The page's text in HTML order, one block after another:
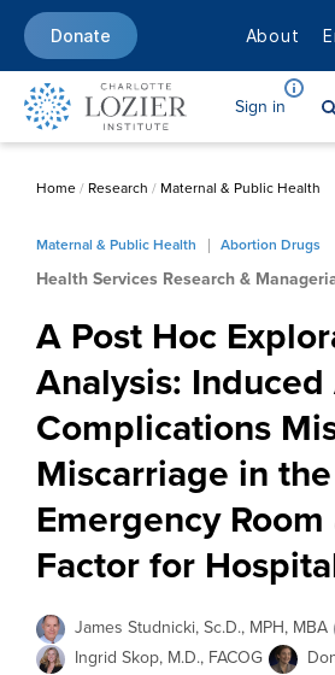
Donate About
Sign in
Home/ Research / Maternal & Public Health
Maternal & Public Health Abortion Drugs
Health Services Research &
A Post Hoc
Analysis:
Complications
Miscarriage in the
Emergency
Factor for
James Studnicki, Sc.D., MPH, MBA
Ingrid Skop, M.D., FACOG